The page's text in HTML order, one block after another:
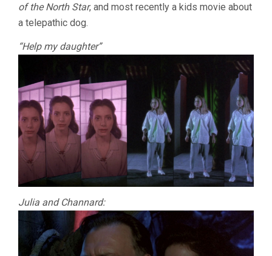
of the North Star, and most recently a kids movie about
a telepathic dog.
“Help my daughter”
Julia and Channard: